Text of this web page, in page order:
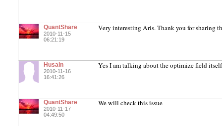
QuantShare
2010-11-15
06:21:19
Very interesting Aris. Thank you for sharing
Husain
2010-11-16
16:41:26
Yes I am talking about the optimize field
QuantShare
2010-11-17
04:49:50
We will check this issue